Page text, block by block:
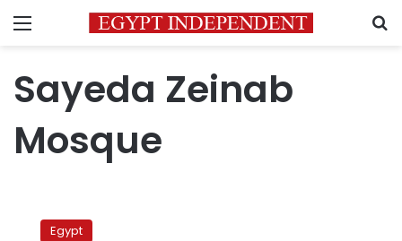
Menu
Sayeda Zeinab
Mosque
Egypt